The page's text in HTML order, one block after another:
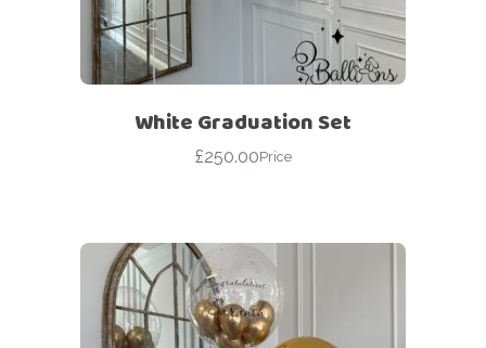
White Graduation Set
£250.00Price